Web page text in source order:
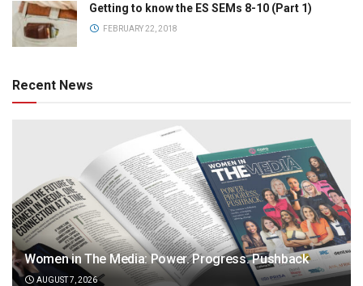
Getting to know the ES SEMs 8-10 (Part 1)
FEBRUARY 22, 2018
Recent News
Women in The Media: Power. Progress. Pushback
AUGUST 7, 2026